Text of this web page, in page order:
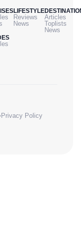
LIFESTYLE
Reviews
News
Articles
Toplists
News
Privacy Policy